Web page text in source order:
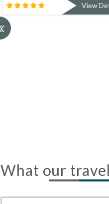
View
What our